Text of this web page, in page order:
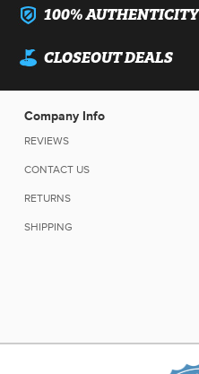
100% AUTHENTICITY
CLOSEOUT DEALS
Company Info
REVIEWS
CONTACT US
RETURNS
SHIPPING